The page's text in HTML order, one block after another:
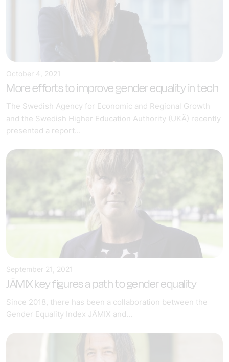
October 4, 2021
More efforts to improve gender equality in tech
The Swedish Agency for Economic and Regional Growth
and the Swedish Higher Education Authority (UKÄ) recently
presented a report...
September 21, 2021
JÄMIX key figures a path to gender equality
Since 2018, there has been a collaboration between the
Gender Equality Index JÄMIX and...